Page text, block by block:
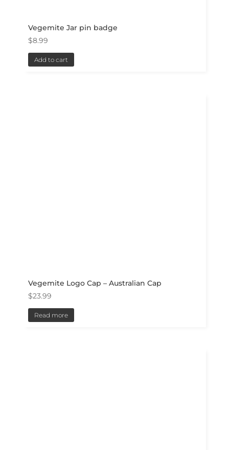
Vegemite Jar pin badge
$8.99
Add to cart
Vegemite Logo Cap – Australian Cap
$23.99
Read more